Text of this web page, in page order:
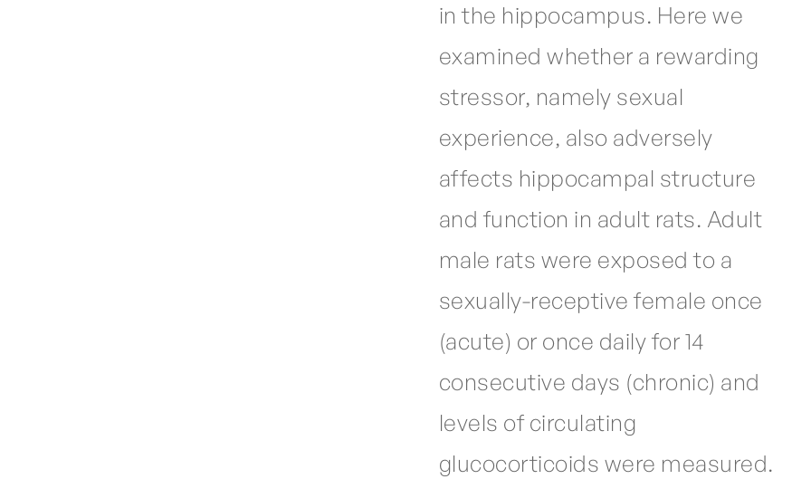
in the hippocampus. Here we
examined whether a rewarding
stressor, namely sexual
experience, also adversely
affects hippocampal structure
and function in adult rats. Adult
male rats were exposed to a
sexually-receptive female once
(acute) or once daily for 14
consecutive days (chronic) and
levels of circulating
glucocorticoids were measured.